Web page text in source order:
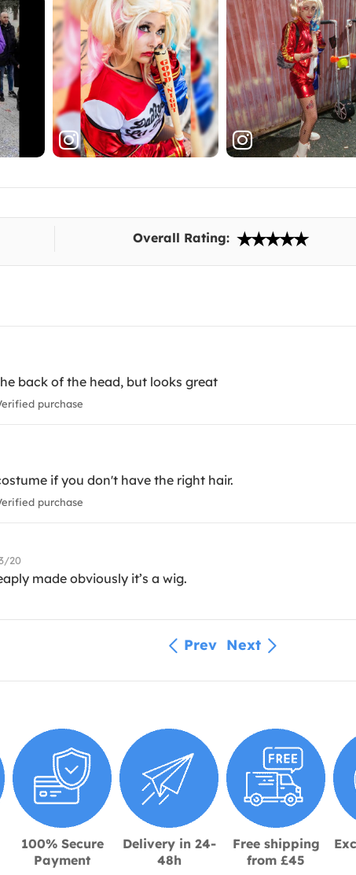
Overall Rating:
back of the head, but looks great
purchase
if you don't have the right hair.
purchase
20
made obviously it’s a wig.
Prev Next
100% Secure
Payment
Delivery in 24-
48h
Free shipping
from £45